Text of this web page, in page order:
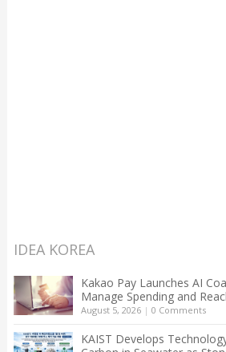
IDEA KOREA
Kakao Pay Launches AI
Manage Spending and
August 5, 2026| 0 Comments
KAIST Develops